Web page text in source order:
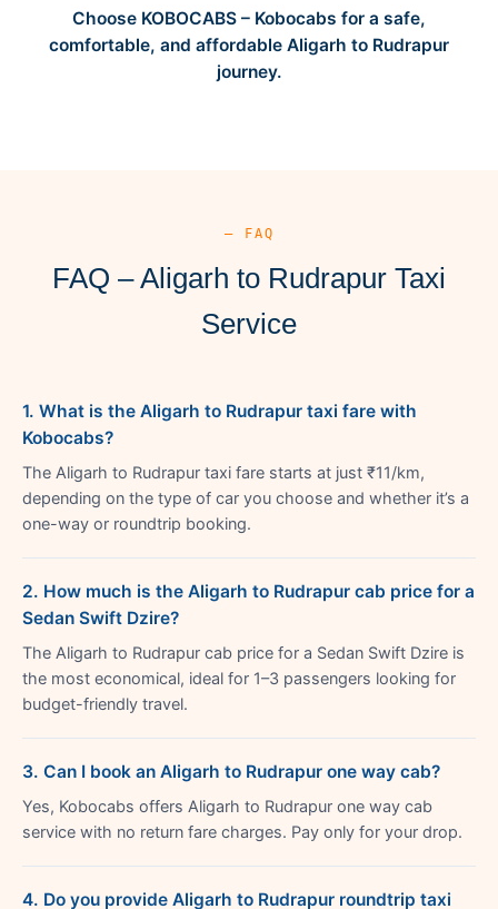
Choose KOBOCABS – Kobocabs for a safe,
comfortable, and affordable Aligarh to Rudrapur
journey.
— FAQ
FAQ – Aligarh to Rudrapur Taxi
Service
1. What is the Aligarh to Rudrapur taxi fare with
Kobocabs?
The Aligarh to Rudrapur taxi fare starts at just ₹11/km,
depending on the type of car you choose and whether it’s a
one-way or roundtrip booking.
2. How much is the Aligarh to Rudrapur cab price for a
Sedan Swift Dzire?
The Aligarh to Rudrapur cab price for a Sedan Swift Dzire is
the most economical, ideal for 1–3 passengers looking for
budget-friendly travel.
3. Can I book an Aligarh to Rudrapur one way cab?
Yes, Kobocabs offers Aligarh to Rudrapur one way cab
service with no return fare charges. Pay only for your drop.
4. Do you provide Aligarh to Rudrapur roundtrip taxi